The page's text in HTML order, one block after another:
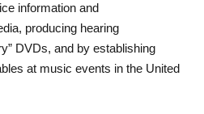
information and
producing hearing
DVDs, and by establishing
at music events in the United